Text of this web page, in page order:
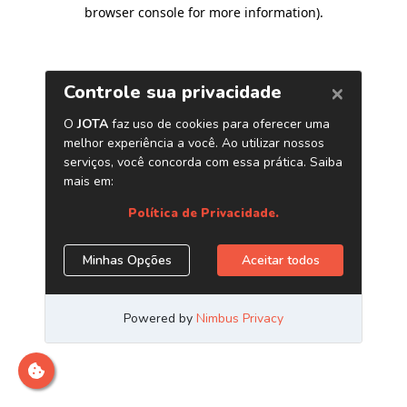
browser console for more information).